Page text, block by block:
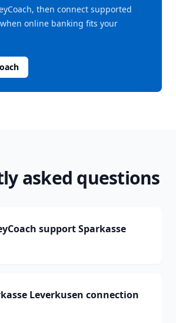
then connect supported
online banking fits your
asked questions
support Sparkasse
Leverkusen connection